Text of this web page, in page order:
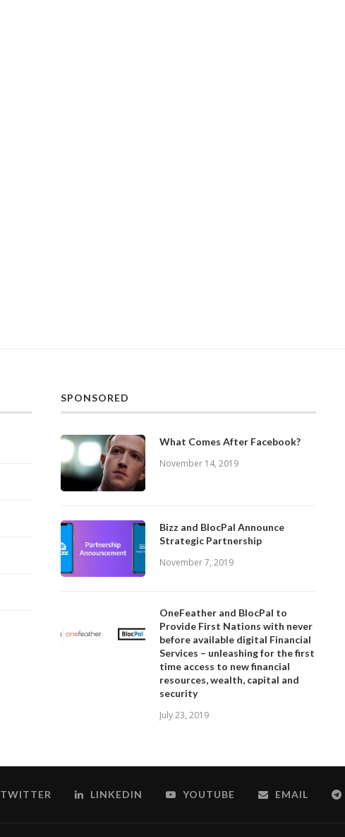
SPONSORED
What Comes After Facebook?
November 14, 2019
Bizz and BlocPal Announce
Strategic Partnership
November 7, 2019
OneFeather and BlocPal to
Provide First Nations with never
before available digital Financial
Services – unleashing for the first
time access to new financial
resources, wealth, capital and
security
July 23, 2019
TWITTER LINKEDIN YOUTUBE EMAIL